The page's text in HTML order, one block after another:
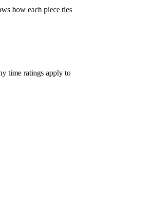
how each piece ties
time ratings apply to